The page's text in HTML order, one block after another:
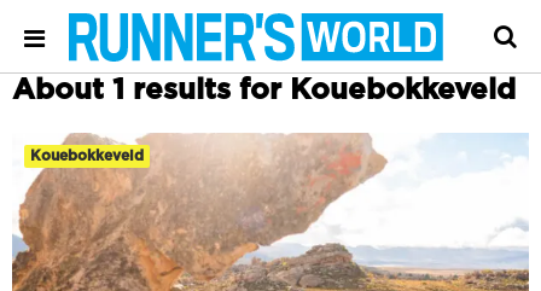
About 1 results for Kouebokkeveld
Kouebokkeveld